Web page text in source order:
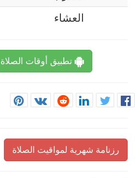
العشاء
تطبيق أوقات
رزنامة شهرية لمواقيت الصلاة